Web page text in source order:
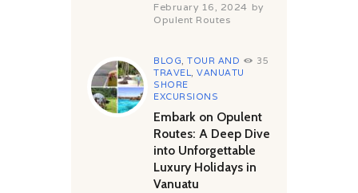
February 16, 2024 by
Opulent Routes
BLOG ,TOUR AND
TRAVEL
,VANUATU
SHORE
EXCURSIONS
35
Embark on Opulent
Routes: A Deep Dive
into Unforgettable
Luxury Holidays in
Vanuatu